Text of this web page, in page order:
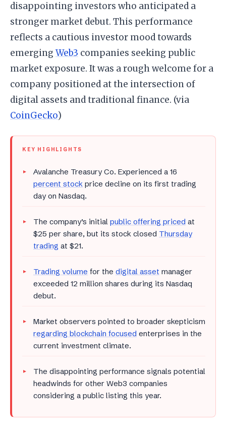
disappointing investors who anticipated a
stronger market debut. This performance
reflects a cautious investor mood towards
emerging Web3 companies seeking public
market exposure. It was a rough welcome for a
company positioned at the intersection of
digital assets and traditional finance. (via
CoinGecko)
KEY HIGHLIGHTS
Avalanche Treasury Co. Experienced a 16
percent stock price decline on its first trading
day on Nasdaq.
The company’s initial public offering priced at
$25 per share, but its stock closed Thursday
trading at $21.
Trading volume for the digital asset manager
exceeded 12 million shares during its Nasdaq
debut.
Market observers pointed to broader skepticism
regarding blockchain focused enterprises in the
current investment climate.
The disappointing performance signals potential
headwinds for other Web3 companies
considering a public listing this year.